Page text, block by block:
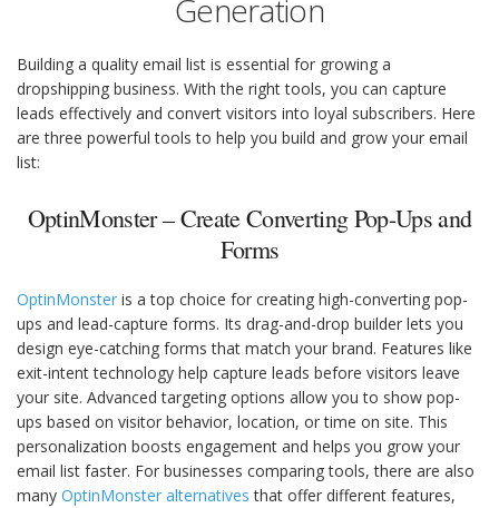
Generation
Building a quality email list is essential for growing a
dropshipping business. With the right tools, you can capture
leads effectively and convert visitors into loyal subscribers. Here
are three powerful tools to help you build and grow your email
list:
OptinMonster – Create Converting Pop-Ups and
Forms
OptinMonster is a top choice for creating high-converting pop-
ups and lead-capture forms. Its drag-and-drop builder lets you
design eye-catching forms that match your brand. Features like
exit-intent technology help capture leads before visitors leave
your site. Advanced targeting options allow you to show pop-
ups based on visitor behavior, location, or time on site. This
personalization boosts engagement and helps you grow your
email list faster. For businesses comparing tools, there are also
many OptinMonster alternatives that offer different features,